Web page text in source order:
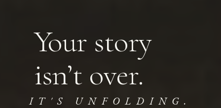
Your story
isn’t over.
IT'S UNFOLDING.